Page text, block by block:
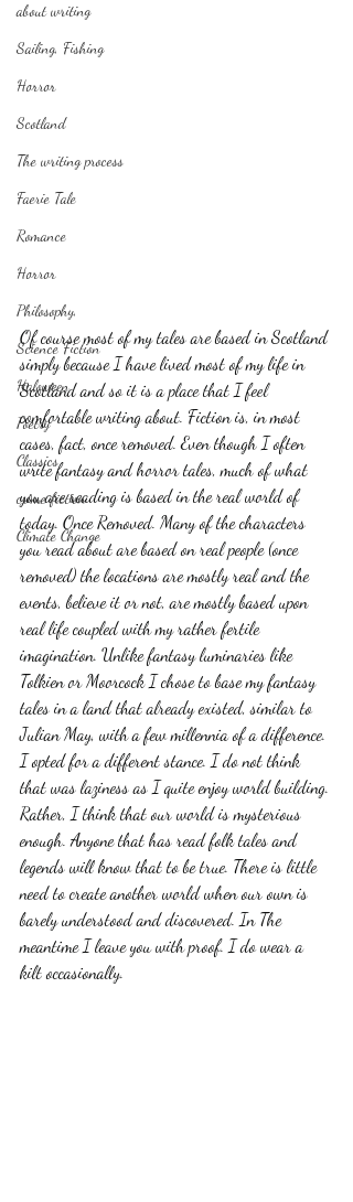
about writing
Sailing, Fishing
Horror
Scotland
The writing process
Faerie Tale
Romance
Horror
Philosophy,
Science Fiction
Haloween
Poetry
Classics
crime fiction
Climate Change
Of course most of my tales are based in Scotland
simply because I have lived most of my life in
Scotland and so it is a place that I feel
comfortable writing about. Fiction is, in most
cases, fact, once removed. Even though I often
write fantasy and horror tales, much of what
you are reading is based in the real world of
today. Once Removed. Many of the characters
you read about are based on real people (once
removed) the locations are mostly real and the
events, believe it or not, are mostly based upon
real life coupled with my rather fertile
imagination. Unlike fantasy luminaries like
Tolkien or Moorcock I chose to base my fantasy
tales in a land that already existed, similar to
Julian May, with a few millennia of a difference.
I opted for a different stance. I do not think
that was laziness as I quite enjoy world building.
Rather, I think that our world is mysterious
enough. Anyone that has read folk tales and
legends will know that to be true. There is little
need to create another world when our own is
barely understood and discovered. In The
meantime I leave you with proof. I do wear a
kilt occasionally.